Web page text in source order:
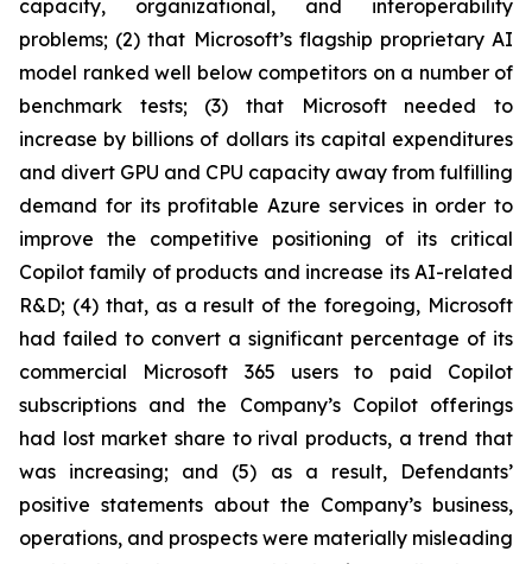
capacity, organizational, and interoperability
problems; (2) that Microsoft’s flagship proprietary AI
model ranked well below competitors on a number of
benchmark tests; (3) that Microsoft needed to
increase by billions of dollars its capital expenditures
and divert GPU and CPU capacity away from fulfilling
demand for its profitable Azure services in order to
improve the competitive positioning of its critical
Copilot family of products and increase its AI-related
R&D; (4) that, as a result of the foregoing, Microsoft
had failed to convert a significant percentage of its
commercial Microsoft 365 users to paid Copilot
subscriptions and the Company’s Copilot offerings
had lost market share to rival products, a trend that
was increasing; and (5) as a result, Defendants’
positive statements about the Company’s business,
operations, and prospects were materially misleading